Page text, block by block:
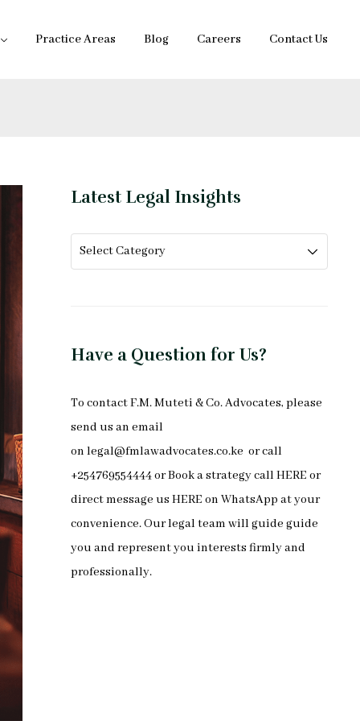
Practice Areas Blog Careers Contact Us
Latest Legal Insights
Have a Question for Us?
To contact F.M. Muteti & Co. Advocates, please
send us an email
on legal@fmlawadvocates.co.ke or call
+254769554444 or Book a strategy callHERE or
direct message us HERE on WhatsApp at your
convenience. Our legal team will guide guide
you and represent you interests firmly and
professionally.